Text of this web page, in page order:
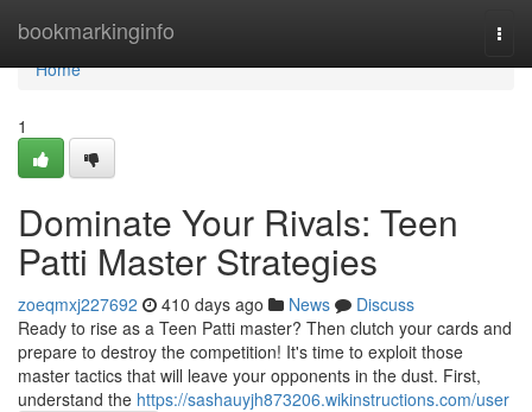
bookmarkinginfo
Home
Home
1
Dominate Your Rivals: Teen
Patti Master Strategies
zoeqmxj227692 410 days ago News
Discuss
Ready to rise as a Teen Patti master? Then clutch your cards and
prepare to destroy the competition! It's time to exploit those
master tactics that will leave your opponents in the dust. First,
understand the https://sashauyjh873206.wikinstructions.com/user